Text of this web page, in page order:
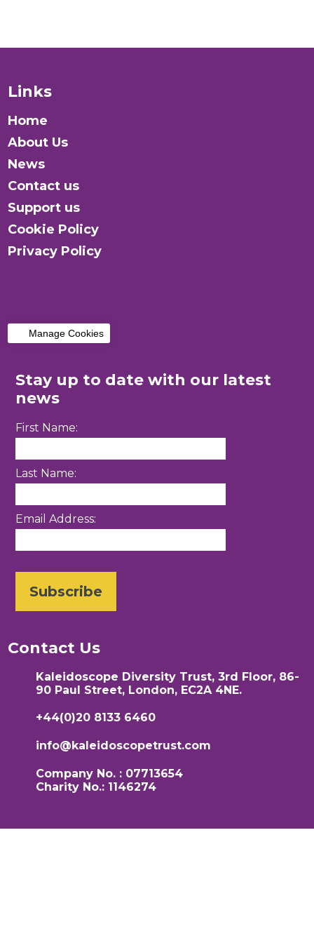
Activity: Balancing Insights
Knowledge Centre
Activity: How the Global LGBTI+ Rights
Commission Works
Links
Home
About Us
News
Contact us
Support us
Cookie Policy
Privacy Policy
Manage Cookies
Stay up to date with our latest
news
First Name:
Last Name:
Email Address:
Contact Us
Kaleidoscope Diversity Trust, 3rd Floor, 86-
90 Paul Street, London, EC2A 4NE.
+44(0)20 8133 6460
info@kaleidoscopetrust.com
Company No. : 07713654
Charity No.: 1146274